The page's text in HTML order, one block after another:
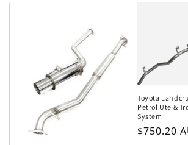
Toyota
Petrol Ute &
System
Regular
$750.20